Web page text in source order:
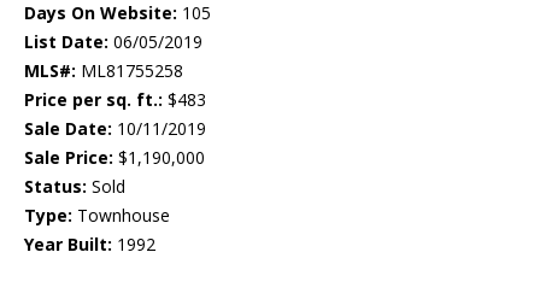
Days On Website: 105
List Date: 06/05/2019
MLS#: ML81755258
Price per sq. ft.: $483
Sale Date: 10/11/2019
Sale Price: $1,190,000
Status: Sold
Type: Townhouse
Year Built: 1992